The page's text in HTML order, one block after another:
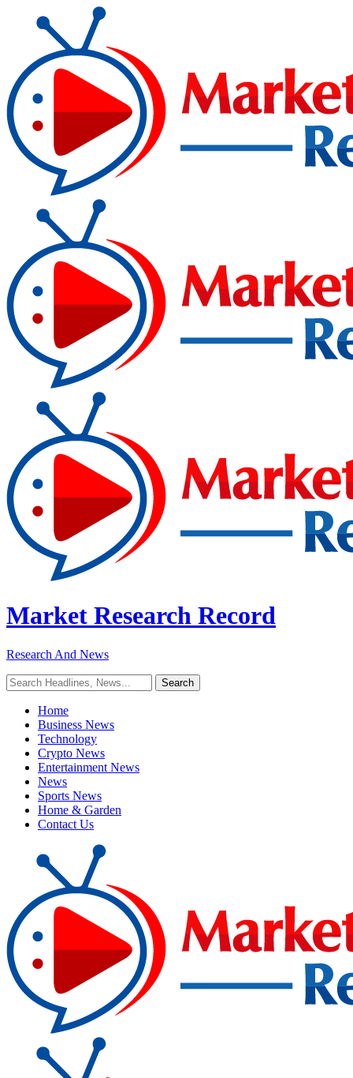
Market Research Record
Research And News
Home
Business News
Technology
Crypto News
Entertainment News
News
Sports News
Home & Garden
Contact Us